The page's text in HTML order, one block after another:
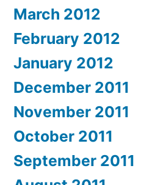
March 2012
February 2012
January 2012
December 2011
November 2011
October 2011
September 2011